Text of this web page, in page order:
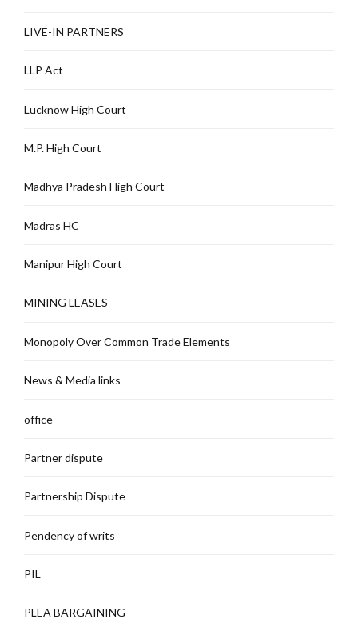
LIVE-IN PARTNERS
LLP Act
Lucknow High Court
M.P. High Court
Madhya Pradesh High Court
Madras HC
Manipur High Court
MINING LEASES
Monopoly Over Common Trade Elements
News & Media links
office
Partner dispute
Partnership Dispute
Pendency of writs
PIL
PLEA BARGAINING